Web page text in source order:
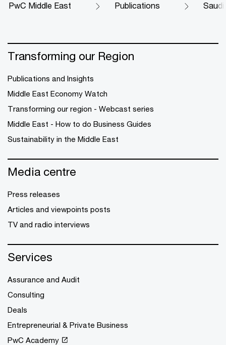
PwC Middle East Publications
Transforming our Region
Publications and Insights
Middle East Economy Watch
Transforming our region - Webcast series
Middle East - How to do Business Guides
Sustainability in the Middle East
Media centre
Press releases
Articles and viewpoints posts
TV and radio interviews
Services
Assurance and Audit
Consulting
Deals
Entrepreneurial & Private Business
PwC Academy